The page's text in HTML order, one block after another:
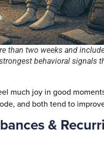
than two weeks and
behavioral signals
much joy in good
and both tend to
&